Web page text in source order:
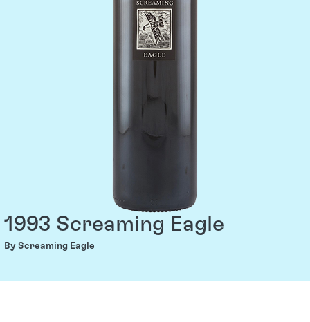
1993 Screaming Eagle
By Screaming Eagle